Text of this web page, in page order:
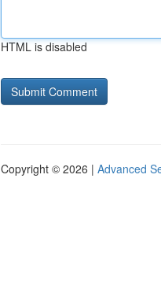
HTML is disabled
Copyright © 2026 | Advanced